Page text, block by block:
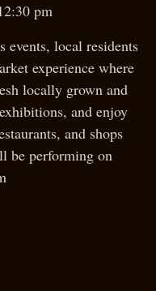
pm
events, local residents
experience where
locally grown and
and enjoy
and shops
be performing on